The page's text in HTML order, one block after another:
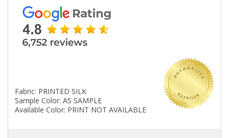
Fabric: PRINTED SILK
Sample Color: AS SAMPLE
Available Color: PRINT NOT AVAILABLE